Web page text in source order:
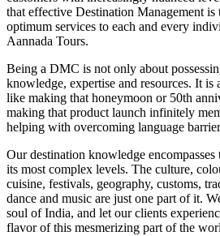
that effective Destination Management
optimum services to each and every
Aannada Tours.
Being a DMC is not only about
knowledge, expertise and resources. It is
like making that honeymoon or 50th
making that product launch infinitely
helping with overcoming language
Our destination knowledge
its most complex levels. The culture,
cuisine, festivals, geography, customs,
dance and music are just one part of it.
soul of India, and let our clients
flavor of this mesmerizing part of the